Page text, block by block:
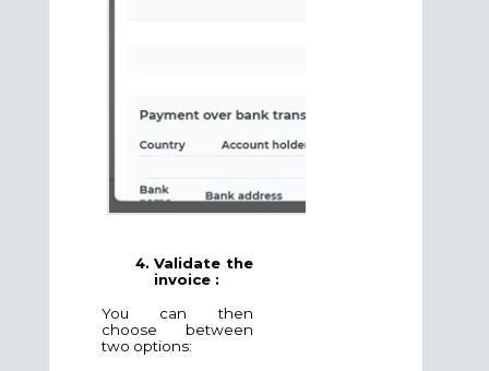
Validate the
invoice :
You can then
choose between
two options: